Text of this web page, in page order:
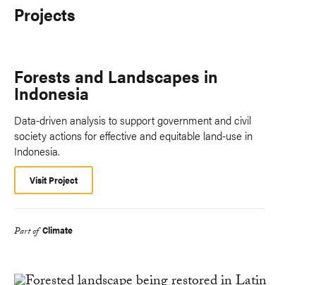
Projects
Forests and Landscapes in
Indonesia
Data-driven analysis to support government and civil
society actions for effective and equitable land-use in
Indonesia.
Visit Project
Part of Climate